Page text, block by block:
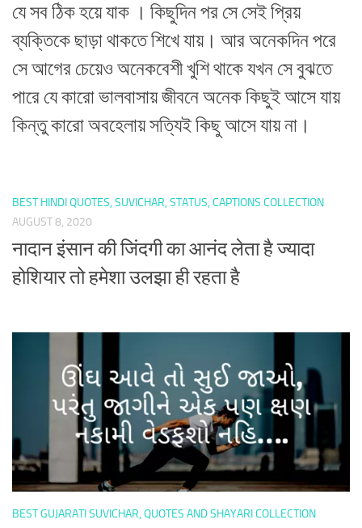
যে সব ঠিক হয়ে যাক । কিছুদিন পর সে সেই প্রিয়
ব্যক্তিকে ছাড়া থাকতে শিখে যায়। আর অনেকদিন পরে
সে আগের চেয়েও অনেকবেশী খুশি থাকে যখন সে বুঝতে
পারে যে কারো ভালবাসায় জীবনে অনেক কিছুই আসে যায়
কিন্তু কারো অবহেলায় সত্যিই কিছু আসে যায় না।
BEST HINDI QUOTES, SUVICHAR, STATUS, CAPTIONS COLLECTION
AUGUST 8, 2020
नादान इंसान की जिंदगी का आनंद लेता है ज्यादा
होशियार तो हमेशा उलझा ही रहता है
BEST GUJARATI SUVICHAR, QUOTES AND SHAYARI COLLECTION